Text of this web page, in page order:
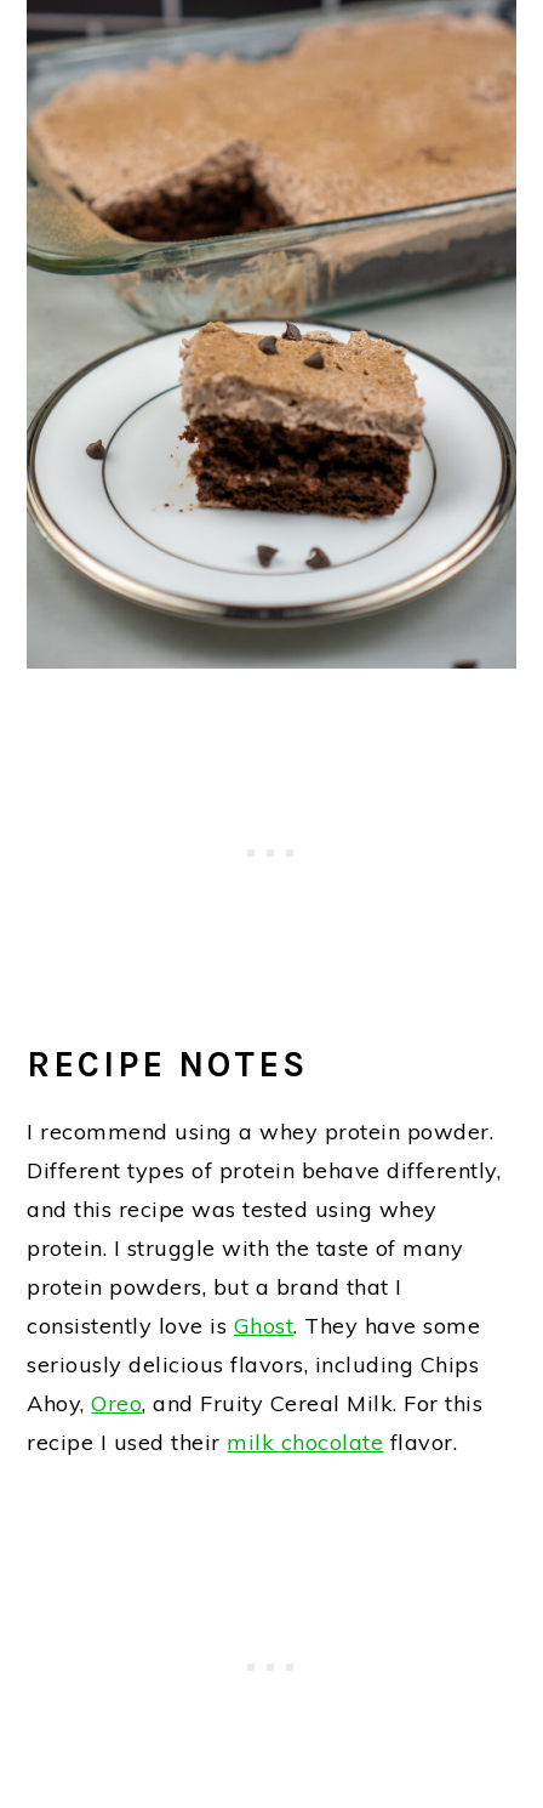
RECIPE NOTES
I recommend using a whey protein powder.
Different types of protein behave differently,
and this recipe was tested using whey
protein. I struggle with the taste of many
protein powders, but a brand that I
consistently love is Ghost. They have some
seriously delicious flavors, including Chips
Ahoy,Oreo, and Fruity Cereal Milk. For this
recipe I used their milk chocolate flavor.